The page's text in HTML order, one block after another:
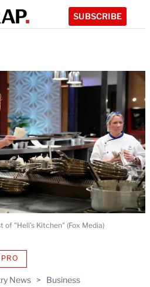
SUBSCRIBE
News > Business
PROAVAILABLE
WRAPPRO
of "Hell's Kitchen" (Fox Media)